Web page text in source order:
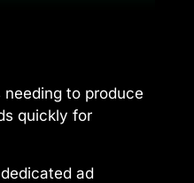
to produce
quickly for
ad